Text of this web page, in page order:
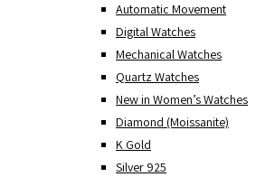
Automatic Movement
Digital Watches
Mechanical Watches
Quartz Watches
New in Women’s Watches
Diamond (Moissanite)
K Gold
Silver 925